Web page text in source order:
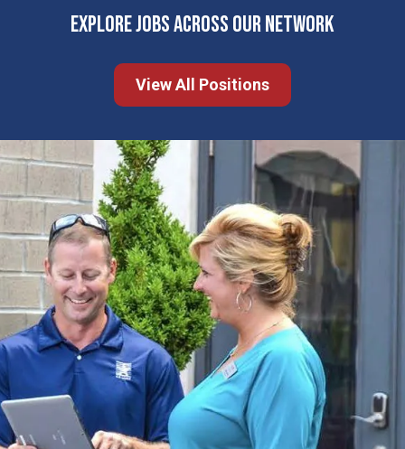
EXPLORE JOBS ACROSS OUR NETWORK
View All Positions